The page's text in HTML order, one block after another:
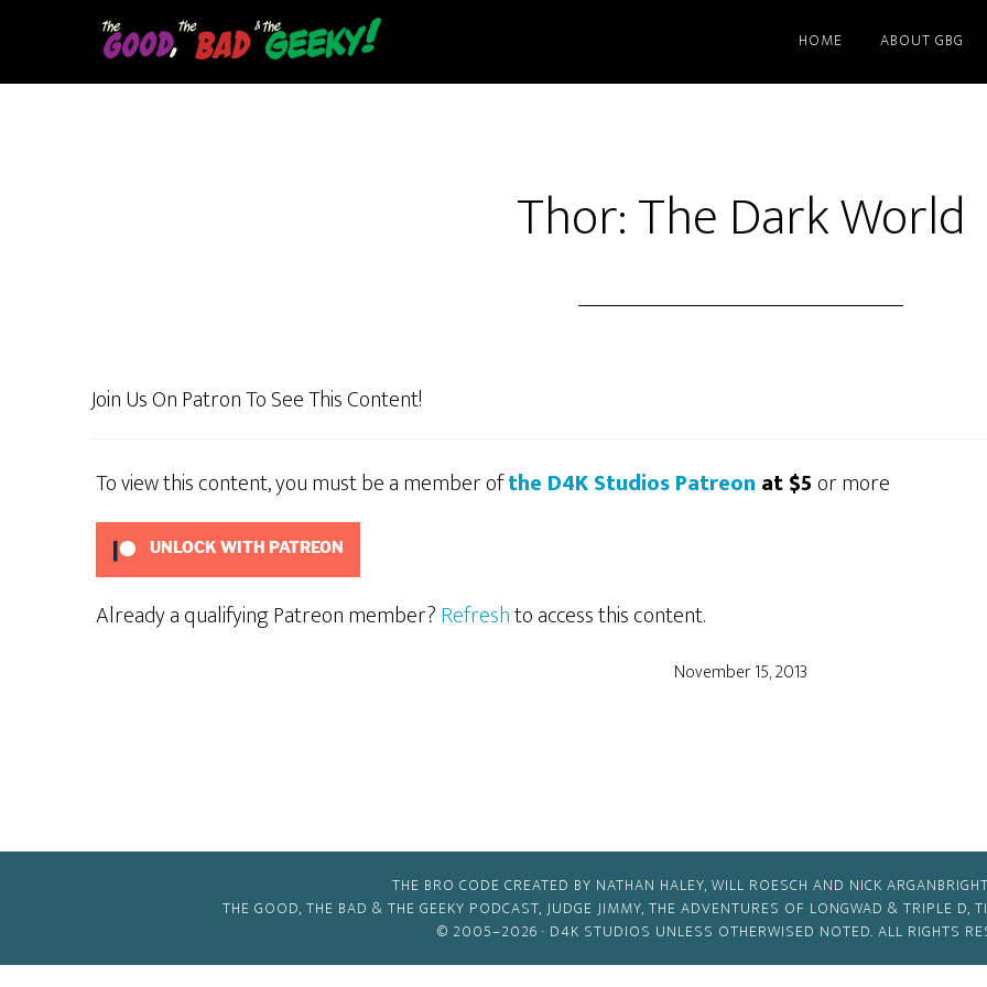
main
HOME ABOUT GBG
Thor: The Dark World
Join Us On Patron To See This Content!
To view this content, you must be a member ofthe D4K Studios Patreon at $5or more
UNLOCK WITH PATREON
Already a qualifying Patreon member?Refreshto access this content.
November 15, 2013
THE BRO CODE CREATED BY NATHAN HALEY, WILL ROESCH AND NICK
THE GOOD, THE BAD & THE GEEKY PODCAST, JUDGE JIMMY, THE ADVENTURES OF LONGWAD & TRIPLE D,
© 2005–2026 · D4K STUDIOS UNLESS OTHERWISED NOTED. ALL RIGHTS